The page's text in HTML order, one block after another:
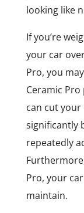
looking like
If you’re
your car
Pro, you
Ceramic
can cut
significantly
repeatedly
Pro, your
maintain.